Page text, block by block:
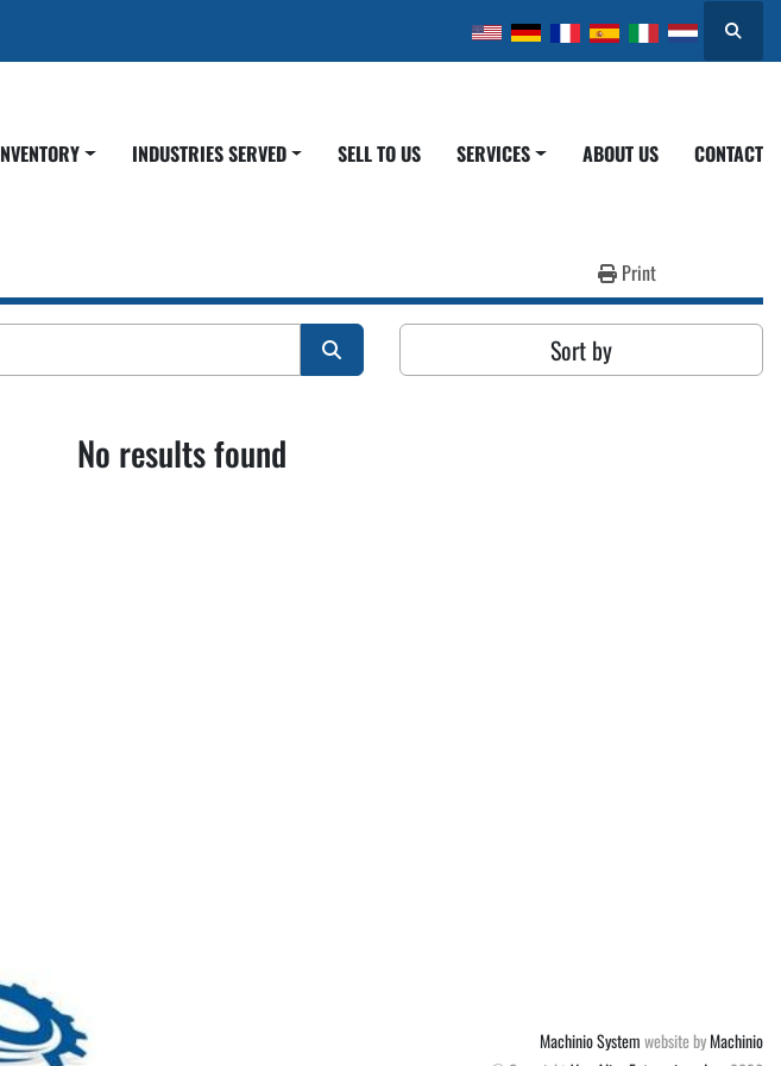
Search
INVENTORY INDUSTRIES SERVED SELL TO US SERVICES ABOUT US CONTACT
Print
Sort by
No results found
Machinio Systemwebsite byMachinio